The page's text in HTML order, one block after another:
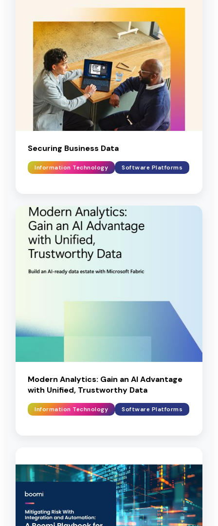
Securing Business Data
Information Technology Software Platforms
Modern Analytics: Gain an AI Advantage
with Unified, Trustworthy Data
Information Technology Software Platforms